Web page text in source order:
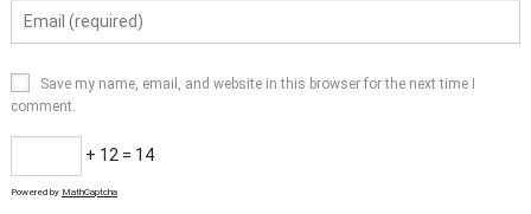
Save my name, email, and website in this browser for the next time I
comment.
+ 12 = 14
Powered by MathCaptcha